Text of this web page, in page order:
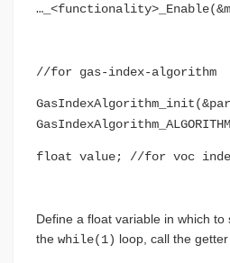
//for gas-index-algorithm
float value; //for voc
Define a float variable in which
the while(1) loop, call the